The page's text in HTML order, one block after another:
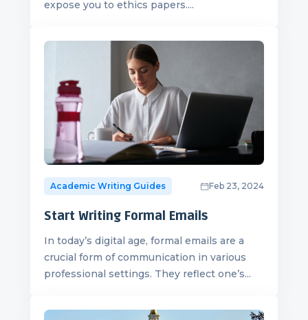
expose you to ethics papers....
Academic Writing Guides Feb 23, 2024
Start Writing Formal Emails
In today’s digital age, formal emails are a
crucial form of communication in various
professional settings. They reflect one’s...